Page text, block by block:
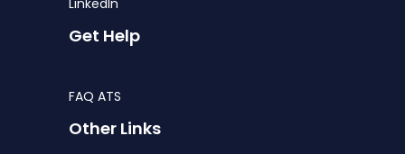
Get Help
FAQ ATS
Other Links